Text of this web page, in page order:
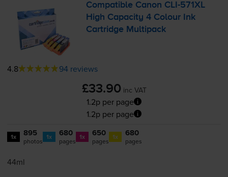
Compatible Canon CLI-571XL
High Capacity 4 Colour Ink
Cartridge Multipack
4.8 94 reviews
£33.90 inc VAT
1.2p per page
1.2p per page
1x 895
photos 1x 680
pages 1x 650
pages 1x 680
pages
44ml